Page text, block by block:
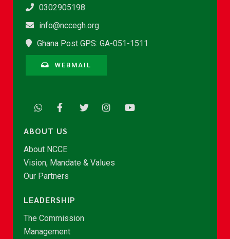
0302905198
info@nccegh.org
Ghana Post GPS: GA-051-1511
WEBMAIL
ABOUT US
About NCCE
Vision, Mandate & Values
Our Partners
LEADERSHIP
The Commission
Management